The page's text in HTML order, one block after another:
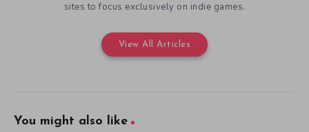
sites to focus exclusively on indie games.
View All Articles
You might also like